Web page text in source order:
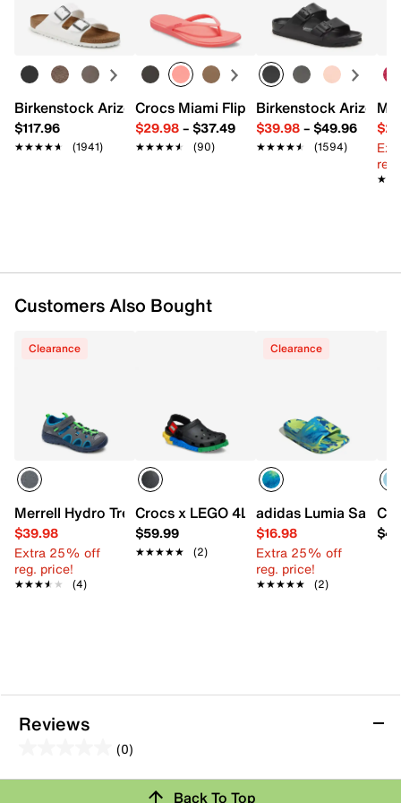
FEATURES
EVA upper
Slip-on with pivoting slingback strap
Round toe
Synthetic lining
Cushioned footbed
EVA sole
Imported
Learn more
Birkenstock Arizona Slide Sandal - Women's
$117.96
★★★★★
★★★★★ (1941)
Crocs Miami Flip Flop - Women's
$29.98– $37.49
★★★★★
★★★★★ (90)
Birkenstock Arizona
$39.98– $49.96
★★★★★
★★★★★ (1594)
Customers Also Bought
Clearance
Merrell Hydro Trekker Sandal - Kids'
$39.98
Extra 25% off
reg. price!
★★★★★
★★★★★ (4)
Crocs x LEGO 4LW System Clog - Kids'
$59.99
★★★★★
★★★★★ (2)
Clearance
adidas Lumia Sandal
$16.98
Extra 25% off
reg. price!
★★★★★
★★★★★ (2)
Reviews
(0)
out
Back To Top